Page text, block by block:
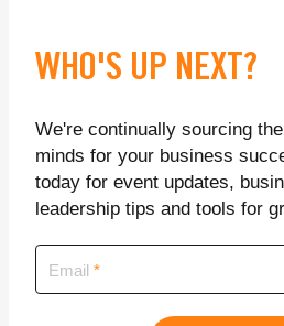
WHO'S UP NEXT?
We're continually sourcing
minds for your business
today for event updates,
leadership tips and tools for
Email